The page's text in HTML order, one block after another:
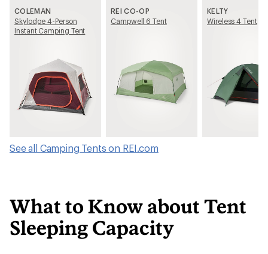
COLEMAN
Skylodge 4-Person
Instant Camping Tent
REI CO-OP
Campwell 6 Tent
KELTY
Wireless 4 Tent
See all Camping Tents on REI.com
What to Know about Tent
Sleeping Capacity